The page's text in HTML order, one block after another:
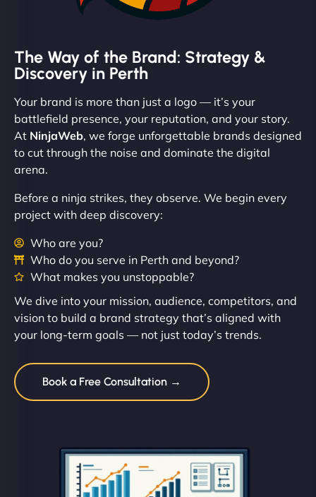
The Way of the Brand: Strategy &
Discovery in Perth
Your brand is more than just a logo — it’s your
battlefield presence, your reputation, and your story.
At NinjaWeb, we forge unforgettable brands designed
to cut through the noise and dominate the digital
arena.
Before a ninja strikes, they observe. We begin every
project with deep discovery:
Who are you?
Who do you serve in Perth and beyond?
What makes you unstoppable?
We dive into your mission, audience, competitors, and
vision to build a brand strategy that’s aligned with
your long-term goals — not just today’s trends.
Book a Free Consultation →